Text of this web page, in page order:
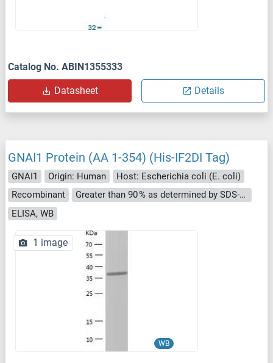
Catalog No. ABIN1355333
Datasheet Details
GNAI1 Protein (AA 1-354) (His-IF2DI Tag)
GNAI1 Origin: Human
Host: Escherichia coli (E. coli)
Recombinant
Greater than 90 % as determined by SDS-PAGE.
ELISA, WB
WB
1 image